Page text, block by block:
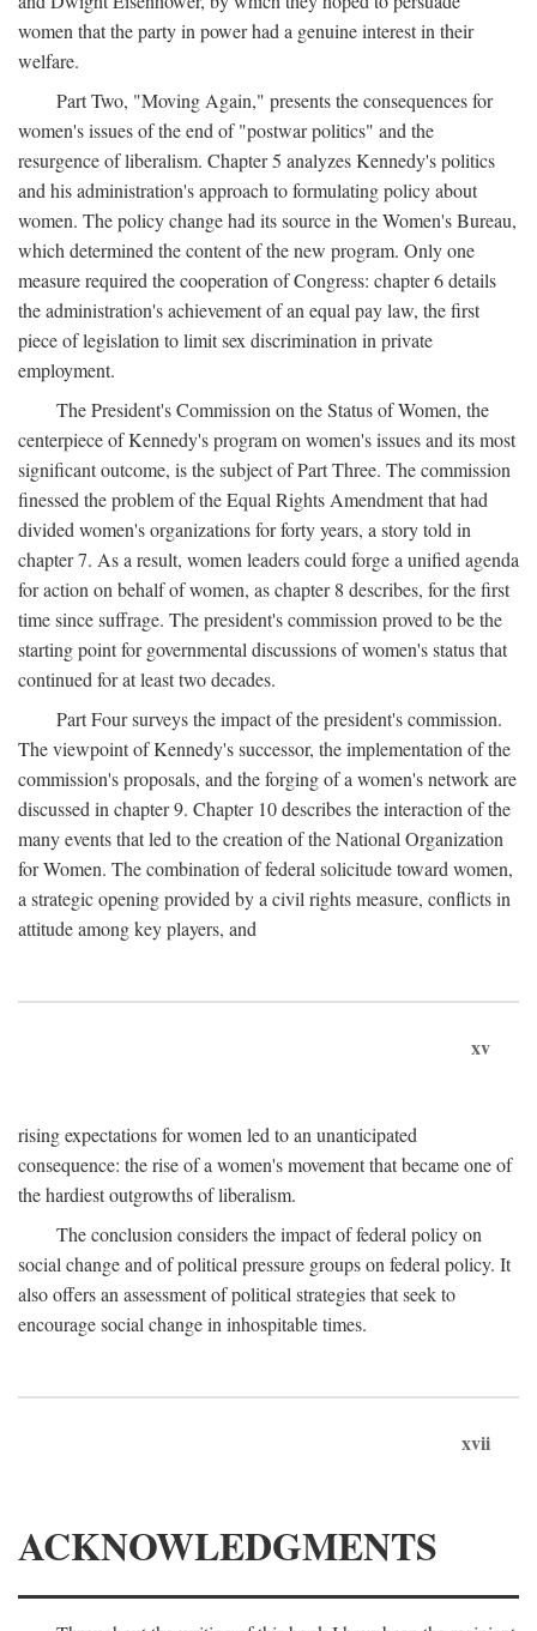
women that the party in power had a genuine interest in their
welfare.
Part Two, "Moving Again," presents the consequences for
women's issues of the end of "postwar politics" and the
resurgence of liberalism. Chapter 5 analyzes Kennedy's politics
and his administration's approach to formulating policy about
women. The policy change had its source in the Women's Bureau,
which determined the content of the new program. Only one
measure required the cooperation of Congress: chapter 6 details
the administration's achievement of an equal pay law, the first
piece of legislation to limit sex discrimination in private
employment.
The President's Commission on the Status of Women, the
centerpiece of Kennedy's program on women's issues and its most
significant outcome, is the subject of Part Three. The commission
finessed the problem of the Equal Rights Amendment that had
divided women's organizations for forty years, a story told in
chapter 7. As a result, women leaders could forge a unified agenda
for action on behalf of women, as chapter 8 describes, for the first
time since suffrage. The president's commission proved to be the
starting point for governmental discussions of women's status that
continued for at least two decades.
Part Four surveys the impact of the president's commission.
The viewpoint of Kennedy's successor, the implementation of the
commission's proposals, and the forging of a women's network are
discussed in chapter 9. Chapter 10 describes the interaction of the
many events that led to the creation of the National Organization
for Women. The combination of federal solicitude toward women,
a strategic opening provided by a civil rights measure, conflicts in
attitude among key players, and
xv
rising expectations for women led to an unanticipated
consequence: the rise of a women's movement that became one of
the hardiest outgrowths of liberalism.
The conclusion considers the impact of federal policy on
social change and of political pressure groups on federal policy. It
also offers an assessment of political strategies that seek to
encourage social change in inhospitable times.
xvii
ACKNOWLEDGMENTS